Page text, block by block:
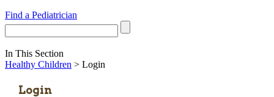
Find a Pediatrician
In This Section
Healthy Children > Login
Login